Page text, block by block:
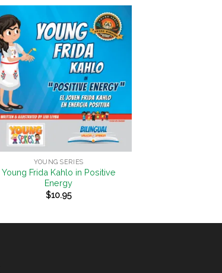
Wishlist
YOUNG SERIES
Young Frida Kahlo in Positive
Energy
$10.95